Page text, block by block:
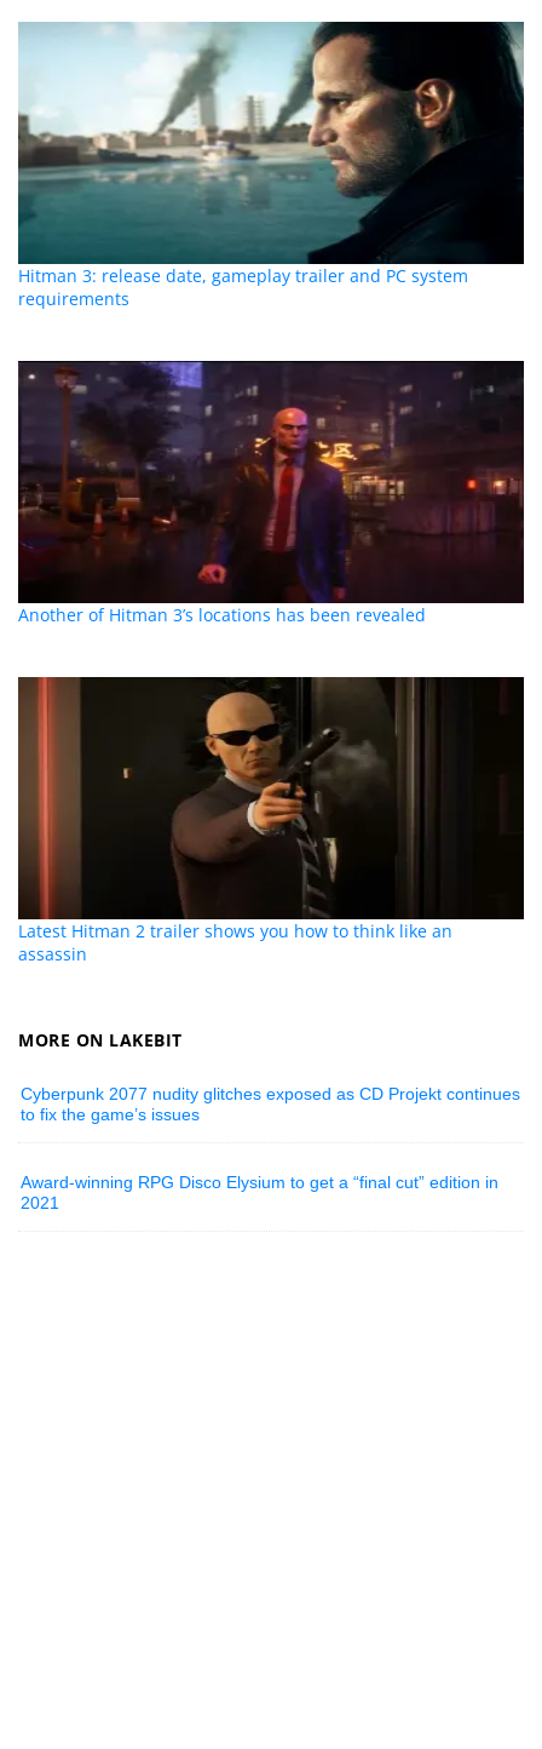
Hitman 3: release date, gameplay trailer and PC system
requirements
Another of Hitman 3’s locations has been revealed
Latest Hitman 2 trailer shows you how to think like an
assassin
MORE ON LAKEBIT
Cyberpunk 2077 nudity glitches exposed as CD Projekt continues
to fix the game’s issues
Award-winning RPG Disco Elysium to get a “final cut” edition in
2021